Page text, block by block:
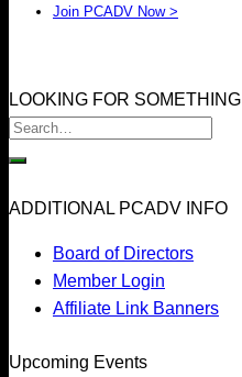
Join PCADV Now >
LOOKING FOR SOMETHING
ADDITIONAL PCADV INFO
Board of Directors
Member Login
Affiliate Link Banners
Upcoming Events